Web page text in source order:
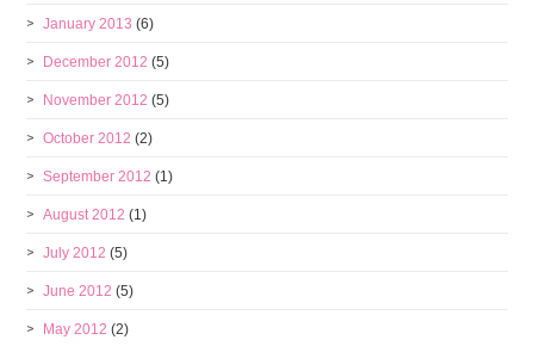
January 2013 (6)
December 2012 (5)
November 2012 (5)
October 2012 (2)
September 2012 (1)
August 2012 (1)
July 2012 (5)
June 2012 (5)
May 2012 (2)